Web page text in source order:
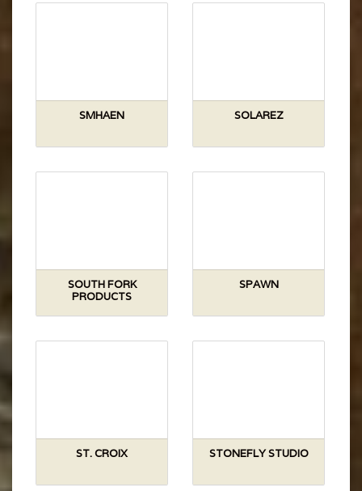
SMHAEN SOLAREZ
SOUTH FORK
PRODUCTS
SPAWN
ST. CROIX STONEFLY STUDIO